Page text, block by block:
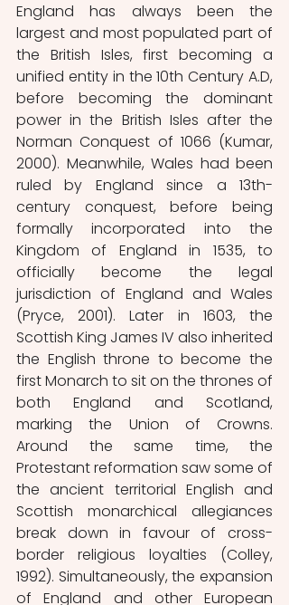
England has always been the
largest and most populated part of
the British Isles, first becoming a
unified entity in the 10th Century A.D,
before becoming the dominant
power in the British Isles after the
Norman Conquest of 1066 (Kumar,
2000). Meanwhile, Wales had been
ruled by England since a 13th-
century conquest, before being
formally incorporated into the
Kingdom of England in 1535, to
officially become the legal
jurisdiction of England and Wales
(Pryce, 2001). Later in 1603, the
Scottish King James IV also inherited
the English throne to become the
first Monarch to sit on the thrones of
both England and Scotland,
marking the Union of Crowns.
Around the same time, the
Protestant reformation saw some of
the ancient territorial English and
Scottish monarchical allegiances
break down in favour of cross-
border religious loyalties (Colley,
1992). Simultaneously, the expansion
of England and other European